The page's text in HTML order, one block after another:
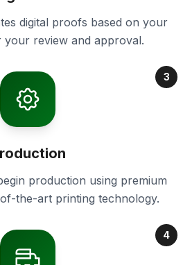
digital proofs based on your
your review and approval.
3
production using premium
the-art printing technology.
4